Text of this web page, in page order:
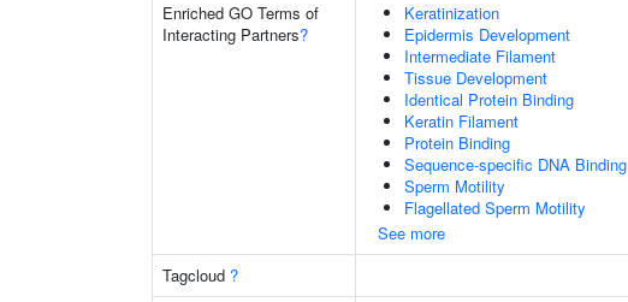
Enriched GO Terms of
Interacting Partners?
Keratinization
Epidermis Development
Intermediate Filament
Tissue Development
Identical Protein Binding
Keratin Filament
Protein Binding
Sequence-specific DNA Binding
Sperm Motility
Flagellated Sperm Motility
See more
Tagcloud ?